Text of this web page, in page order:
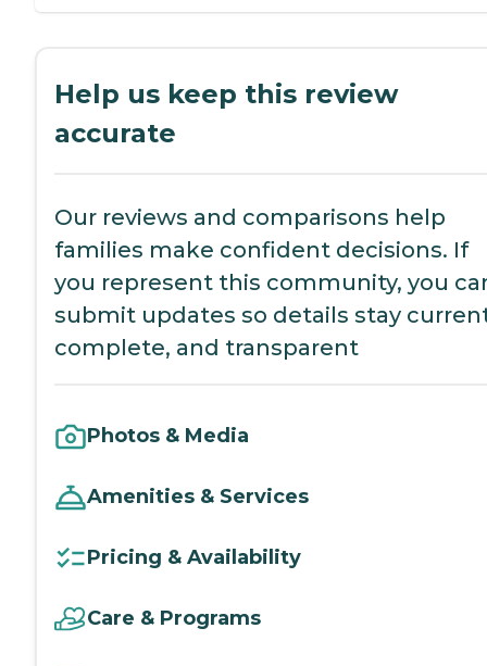
Help us keep this review
accurate
Our reviews and comparisons help
families make confident decisions. If
you represent this community, you
submit updates so details stay
complete, and transparent
Photos & Media
Amenities & Services
Pricing & Availability
Care & Programs